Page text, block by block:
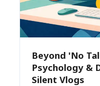
Beyond 'No
Psychology &
Silent Vlogs